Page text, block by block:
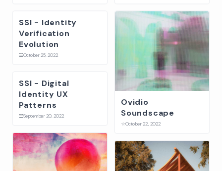
SSI - Identity
Verification
Evolution
☱October 25, 2022
Ovidio
Soundscape
☆October 22, 2022
SSI - Digital
Identity UX
Patterns
☱September 20, 2022